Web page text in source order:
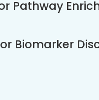
Pathway
Biomarker